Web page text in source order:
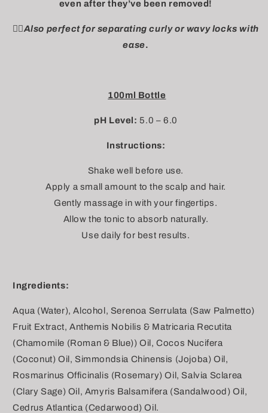
even after they’ve been removed!
👉🏼Also perfect for separating curly or wavy locks with
ease.
100ml Bottle
pH Level: 5.0 – 6.0
Instructions:
Shake well before use.
Apply a small amount to the scalp and hair.
Gently massage in with your fingertips.
Allow the tonic to absorb naturally.
Use daily for best results.
Ingredients:
Aqua (Water), Alcohol, Serenoa Serrulata (Saw Palmetto)
Fruit Extract, Anthemis Nobilis & Matricaria Recutita
(Chamomile (Roman & Blue)) Oil, Cocos Nucifera
(Coconut) Oil, Simmondsia Chinensis (Jojoba) Oil,
Rosmarinus Officinalis (Rosemary) Oil, Salvia Sclarea
(Clary Sage) Oil, Amyris Balsamifera (Sandalwood) Oil,
Cedrus Atlantica (Cedarwood) Oil.